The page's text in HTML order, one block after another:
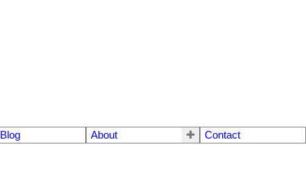
Blog About
Contact